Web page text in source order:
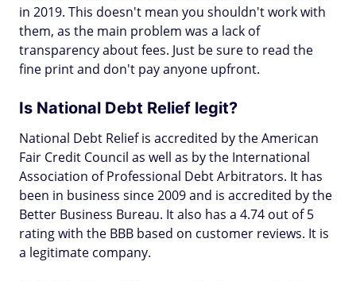
in 2019. This doesn't mean you shouldn't work with
them, as the main problem was a lack of
transparency about fees. Just be sure to read the
fine print and don't pay anyone upfront.
Is National Debt Relief legit?
National Debt Relief is accredited by the American
Fair Credit Council as well as by the International
Association of Professional Debt Arbitrators. It has
been in business since 2009 and is accredited by the
Better Business Bureau. It also has a 4.74 out of 5
rating with the BBB based on customer reviews. It is
a legitimate company.